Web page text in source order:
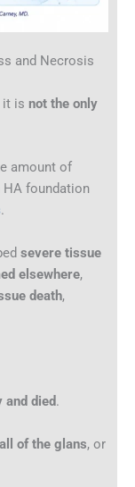
and Necrosis
it is not the only
amount of
foundation
.
severe tissue
elsewhere,
death,
died.
of the glans, or